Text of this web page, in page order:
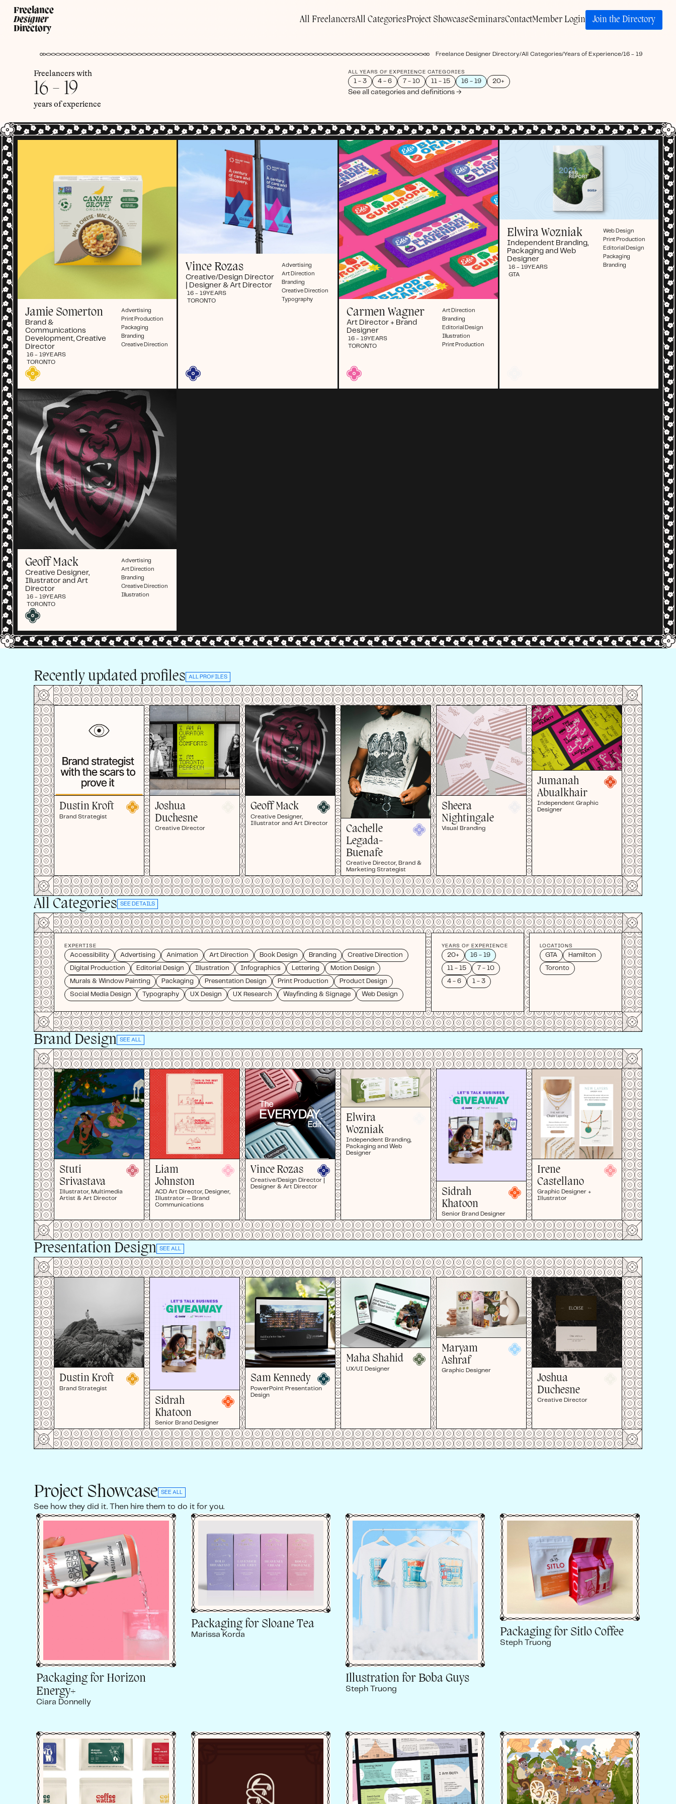
Freelance
Designer
Directory
All FreelancersAll CategoriesProject ShowcaseSeminarsContactMember Login Join the Directory
Freelance Designer Directory/All Categories/Years of Experience/16 - 19
Freelancers with
16 - 19
years of experience
ALL YEARS OF EXPERIENCE CATEGORIES
1 - 3 4 - 6 7 - 10 11 - 15 16 - 19 20+
See all categories and definitions →
Jamie Somerton
Brand &
Communications
Development, Creative
Director
16 - 19YEARS
TORONTO
Advertising
Print Production
Packaging
Branding
Creative Direction
Vince Rozas
Creative/Design Director
| Designer & Art Director
16 - 19YEARS
TORONTO
Advertising
Art Direction
Branding
Creative Direction
Typography
Carmen Wagner
Art Director + Brand
Designer
16 - 19YEARS
TORONTO
Art Direction
Branding
Editorial Design
Illustration
Print Production
Elwira Wozniak
Independent Branding,
Packaging and Web
Designer
16 - 19YEARS
GTA
Web Design
Print Production
Editorial Design
Packaging
Branding
Geoff Mack
Creative Designer,
Illustrator and Art
Director
16 - 19YEARS
TORONTO
Advertising
Art Direction
Branding
Creative Direction
Illustration
Recently updated profiles ALL PROFILES
Dustin Kroft
Brand Strategist
Joshua
Duchesne
Creative Director
Geoff Mack
Creative Designer,
Illustrator and Art Director
Cachelle
Legada-
Buenafe
Creative Director, Brand &
Marketing Strategist
Sheera
Nightingale
Visual Branding
Jumanah
Abualkhair
Independent Graphic
Designer
All Categories SEE DETAILS
EXPERTISE
Accessibility Advertising Animation Art Direction Book Design Branding
Creative Direction
Digital Production
Editorial Design Illustration Infographics Lettering
Motion Design
Murals & Window Painting
Packaging Presentation Design Print Production
Product Design
Social Media Design
Typography UX Design UX Research Wayfinding & Signage Web Design
YEARS OF EXPERIENCE
20+
16 - 19
11 - 15
7 - 10
4 - 6
1 - 3
LOCATIONS
GTA
Hamilton
Toronto
Brand Design SEE ALL
Stuti
Srivastava
Illustrator, Multimedia
Artist & Art Director
Liam
Johnston
ACD Art Director, Designer,
Illustrator — Brand
Communications
Vince Rozas
Creative/Design Director |
Designer & Art Director
Elwira
Wozniak
Independent Branding,
Packaging and Web
Designer
Sidrah
Khatoon
Senior Brand Designer
Irene
Castellano
Graphic Designer +
Illustrator
Presentation Design SEE ALL
Dustin Kroft
Brand Strategist
Sidrah
Khatoon
Senior Brand Designer
Sam Kennedy
PowerPoint Presentation
Design
Maha Shahid
UX/UI Designer
Maryam
Ashraf
Graphic Designer
Joshua
Duchesne
Creative Director
Project Showcase SEE ALL
See how they did it. Then hire them to do it for you.
Packaging for Horizon
Energy+
Ciara Donnelly
Packaging for Sloane Tea
Marissa Korda
Illustration for Boba Guys
Steph Truong
Packaging for Sitlo Coffee
Steph Truong